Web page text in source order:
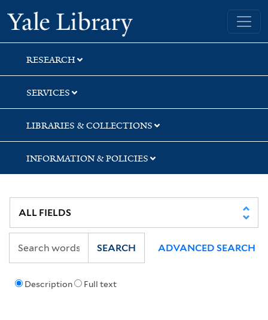
Skip
to
search
Skip
to
main
content
Skip
to
first
result
Yale University Library
RESEARCH
SERVICES
LIBRARIES & COLLECTIONS
INFORMATION & POLICIES
Description Full text
SEARCH ADVANCED SEARCH